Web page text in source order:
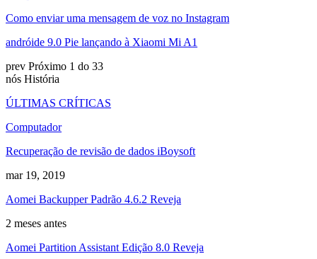
Como enviar uma mensagem de voz no Instagram
andróide 9.0 Pie lançando à Xiaomi Mi A1
prev Próximo 1 do 33
nós História
ÚLTIMAS CRÍTICAS
Computador
Recuperação de revisão de dados iBoysoft
mar 19, 2019
Aomei Backupper Padrão 4.6.2 Reveja
2 meses antes
Aomei Partition Assistant Edição 8.0 Reveja